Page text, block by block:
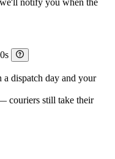
s
a dispatch day and your
couriers still take their